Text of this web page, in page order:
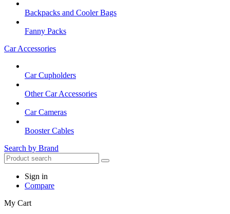
Backpacks and Cooler Bags
Fanny Packs
Car Accessories
Car Cupholders
Other Car Accessories
Car Cameras
Booster Cables
Search by Brand
Sign in
Compare
My Cart